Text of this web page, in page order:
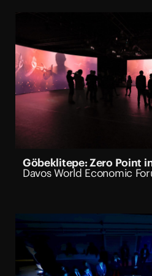
Göbeklitepe: Zero Point
Davos World Economic